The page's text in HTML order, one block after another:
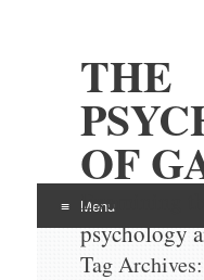
THE
OF
Examining
psychology
Menu
SkipTag Archives: